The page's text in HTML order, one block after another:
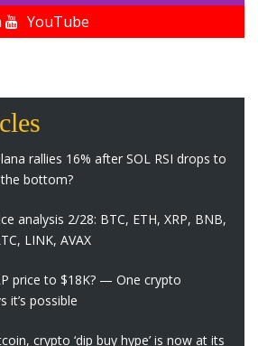
YouTube
rallies 16% after SOL RSI drops to
bottom?
analysis 2/28: BTC, ETH, XRP, BNB,
LINK, AVAX
price to $18K? — One crypto
it’s possible
crypto ‘dip buy hype’ is now at its